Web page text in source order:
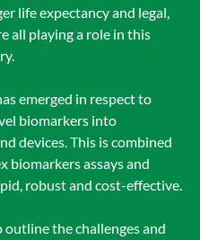
life expectancy and legal,
all playing a role in this
emerged in respect to
biomarkers into
devices. This is combined
assays and
robust and cost-effective.
the challenges and